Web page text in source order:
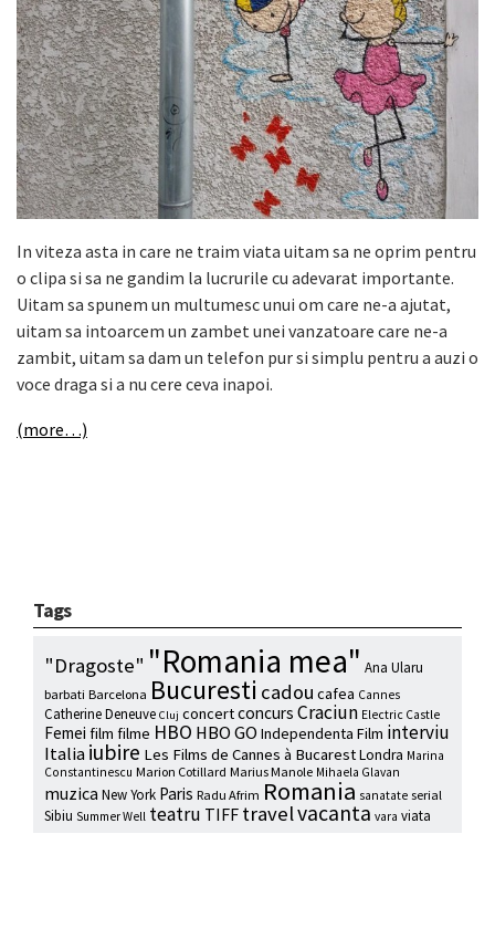
In viteza asta in care ne traim viata uitam sa ne oprim pentru
o clipa si sa ne gandim la lucrurile cu adevarat importante.
Uitam sa spunem un multumesc unui om care ne-a ajutat,
uitam sa intoarcem un zambet unei vanzatoare care ne-a
zambit, uitam sa dam un telefon pur si simplu pentru a auzi o
voce draga si a nu cere ceva inapoi.
(more…)
Tags
"Dragoste" "Romania mea" Ana Ularu
barbati Barcelona Bucuresti cadou cafea Cannes
Catherine Deneuve Cluj concertconcurs Craciun Electric Castle
Femei film filme HBO HBO GO Independenta Film interviu
Italiaiubire Les Films de Cannes à BucarestLondra Marina
Constantinescu Marion Cotillard Marius Manole Mihaela Glavan
muzica New York Paris Radu Afrim Romania sanatate serial
Sibiu Summer Well teatru TIFF travelvacanta vara viata